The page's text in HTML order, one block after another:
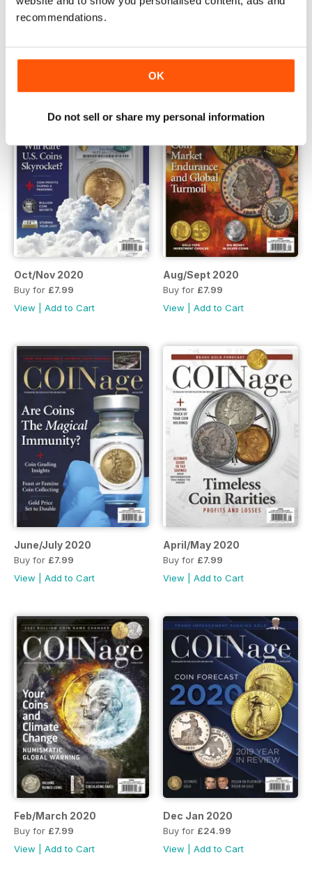
recommendations.
OK
Do not sell or share my personal information
Apr/May 2021
Buy for£5.99
Feb/Mar 2021
Oct/Nov 2020
Buy for £7.99
View
Add to Cart
Aug/Sept 2020
Buy for £7.99
View
Add to Cart
June/July 2020
Buy for £7.99
View
Add to Cart
April/May 2020
Buy for £7.99
View
Add to Cart
Feb/March 2020
Buy for £7.99
View
Add to Cart
Dec Jan 2020
Buy for £24.99
View
Add to Cart